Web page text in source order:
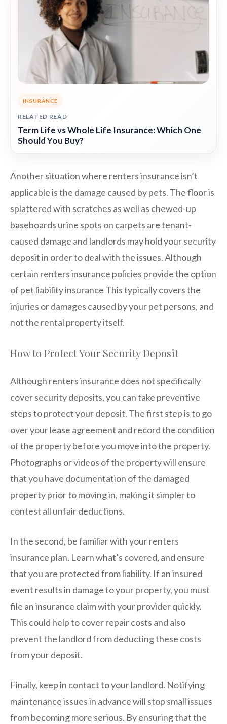
INSURANCE
RELATED READ
Term Life vs Whole Life Insurance: Which One
Should You Buy?
Another situation where renters insurance isn’t
applicable is the damage caused by pets. The floor is
splattered with scratches as well as chewed-up
baseboards urine spots on carpets are tenant-
caused damage and landlords may hold your security
deposit in order to deal with the issues. Although
certain renters insurance policies provide the option
of pet liability insurance This typically covers the
injuries or damages caused by your pet persons, and
not the rental property itself.
How to Protect Your Security Deposit
Although renters insurance does not specifically
cover security deposits, you can take preventive
steps to protect your deposit. The first step is to go
over your lease agreement and record the condition
of the property before you move into the property.
Photographs or videos of the property will ensure
that you have documentation of the damaged
property prior to moving in, making it simpler to
contest all unfair deductions.
In the second, be familiar with your renters
insurance plan. Learn what’s covered, and ensure
that you are protected from liability. If an insured
event results in damage to your property, you must
file an insurance claim with your provider quickly.
This could help to cover repair costs and also
prevent the landlord from deducting these costs
from your deposit.
Finally, keep in contact to your landlord. Notifying
maintenance issues in advance will stop small issues
from becoming more serious. By ensuring that the